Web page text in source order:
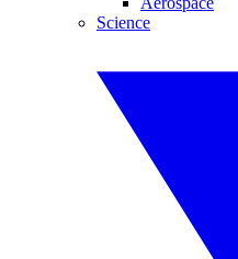
Science